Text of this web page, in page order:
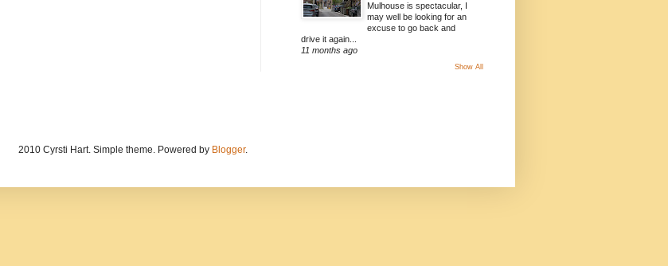
Mulhouse is spectacular, I
may well be looking for an
excuse to go back and
drive it again...
11 months ago
Show All
2010 Cyrsti Hart. Simple theme. Powered by Blogger.